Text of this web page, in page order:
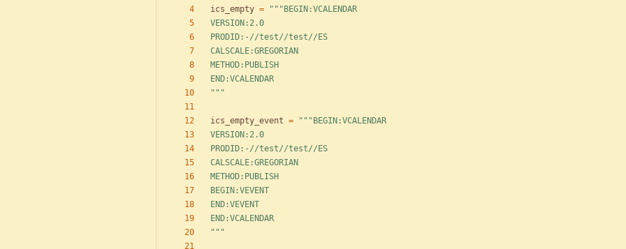
ics_empty = """ BEGIN:VCALENDAR
VERSION:2.0
PRODID:-//test//test//ES
CALSCALE:GREGORIAN
METHOD:PUBLISH
END:VCALENDAR
"""
ics_empty_event = """ BEGIN:VCALENDAR
VERSION:2.0
PRODID:-//test//test//ES
CALSCALE:GREGORIAN
METHOD:PUBLISH
BEGIN:VEVENT
END:VEVENT
END:VCALENDAR
"""